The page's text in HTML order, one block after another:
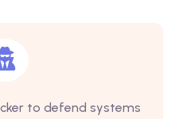
to defend systems